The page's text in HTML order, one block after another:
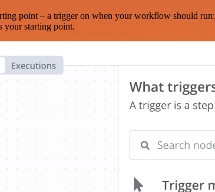
point – a trigger on when your workflow should run:
your starting point.